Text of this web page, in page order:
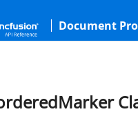
Document